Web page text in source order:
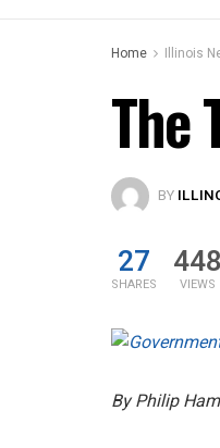
Home Illinois
The
BY
27
SHARES
448
VIEWS
By Philip